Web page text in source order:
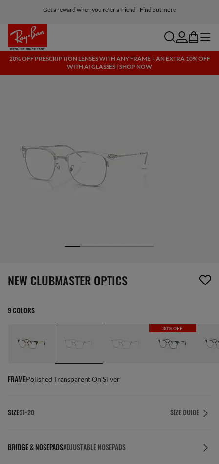
Get a reward when you refer a friend - Find out more
Free shipping and returns, AI glasses included
searchaccount
bag menu
20% OFF PRESCRIPTION LENSES WITH ANY FRAME + AN EXTRA 10% OFF
WITH AI GLASSES | SHOP NOW
1 item has been removed from your wishlist
NEW CLUBMASTER OPTICS
9 COLORS
30% OFF
FRAMEPolished Transparent On Silver
SIZE51-20 SIZE GUIDE
BRIDGE & NOSEPADSADJUSTABLE NOSEPADS